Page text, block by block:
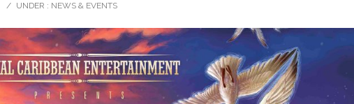
/ UNDER : NEWS & EVENTS